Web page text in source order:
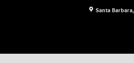
Santa Barbara,